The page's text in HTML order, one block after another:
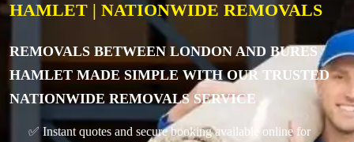
HAMLET | NATIONWIDE REMOVALS
REMOVALS BETWEEN LONDON AND BURES
HAMLET MADE SIMPLE WITH OUR TRUSTED
NATIONWIDE REMOVALS SERVICE
✅ Instant quotes and secure booking available online for